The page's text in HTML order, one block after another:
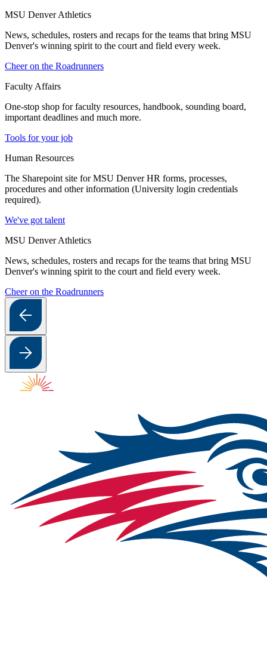
MSU Denver Athletics
News, schedules, rosters and recaps for the teams that bring MSU
Denver's winning spirit to the court and field every week.
Cheer on the Roadrunners
Faculty Affairs
One-stop shop for faculty resources, handbook, sounding board,
important deadlines and much more.
Tools for your job
Human Resources
The Sharepoint site for MSU Denver HR forms, processes,
procedures and other information (University login credentials
required).
We've got talent
MSU Denver Athletics
News, schedules, rosters and recaps for the teams that bring MSU
Denver's winning spirit to the court and field every week.
Cheer on the Roadrunners